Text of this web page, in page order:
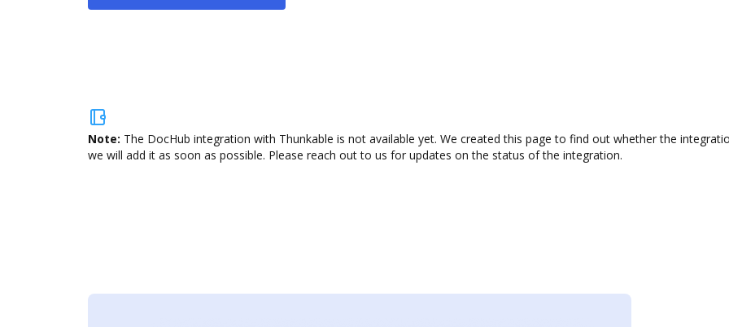
Note: The DocHub integration with Thunkable is not available yet. We created this page to find out whether the
we will add it as soon as possible. Please reach out to us for updates on the status of the integration.